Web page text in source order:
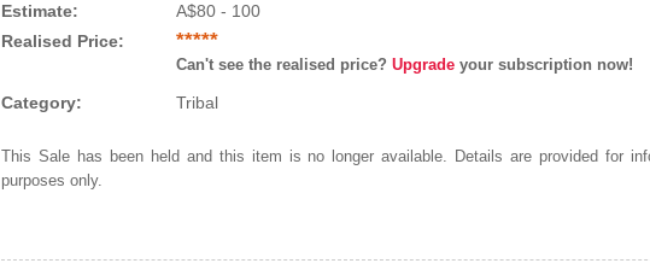
Estimate:
A$80 - 100
Realised Price:
*****
Can't see the realised price? Upgrade your subscription now!
Category: Tribal
This Sale has been held and this item is no longer available. Details are provided for
purposes only.